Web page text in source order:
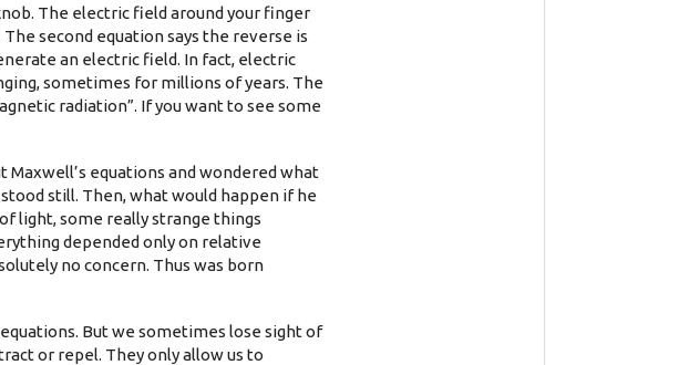
The electric field around your finger
second equation says the reverse is
an electric field. In fact, electric
sometimes for millions of years. The
radiation”. If you want to see some
equations and wondered what
still. Then, what would happen if he
light, some really strange things
depended only on relative
no concern. Thus was born
But we sometimes lose sight of
or repel. They only allow us to